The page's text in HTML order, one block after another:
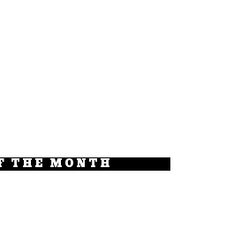
THE MONTH